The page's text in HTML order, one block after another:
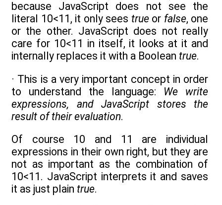
because JavaScript does not see the
literal 10<11, it only sees trueor false, one
or the other. JavaScript does not really
care for 10<11 in itself, it looks at it and
internally replaces it with a Boolean true.
· This is a very important concept in order
to understand the language: We write
expressions, and JavaScript stores the
result of their evaluation.
Of course 10 and 11 are individual
expressions in their own right, but they are
not as important as the combination of
10<11. JavaScript interprets it and saves
it as just plain true.